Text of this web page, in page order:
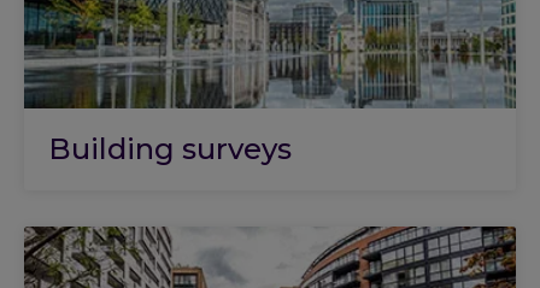
Building surveys